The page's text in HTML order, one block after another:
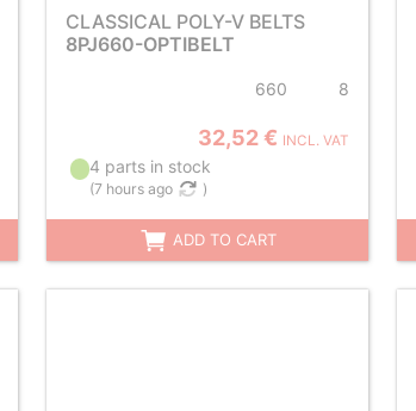
CLASSICAL POLY-V BELTS
8PJ660-OPTIBELT
660 8
32,52 € INCL. VAT
4 parts in stock
(7 hours ago )
ADD TO CART